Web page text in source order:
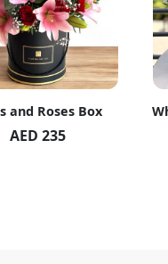
and Roses Box
AED 235